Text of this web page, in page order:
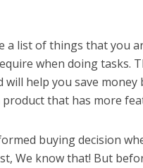
a list of things that you
when doing tasks.
help you save money
that has more
buying decision
We know that! But